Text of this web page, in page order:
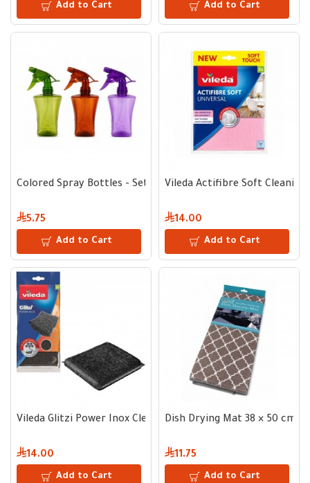
Add to Cart Add to Cart
Colored Spray Bottles - Set of 3
5.75
Add to Cart
Vileda Actifibre Soft Cleaning
14.00
Add to Cart
Vileda Glitzi Power Inox Cleaning Pad - 2 pcs
14.00
Add to Cart
Dish Drying Mat 38 × 50 cm
11.75
Add to Cart